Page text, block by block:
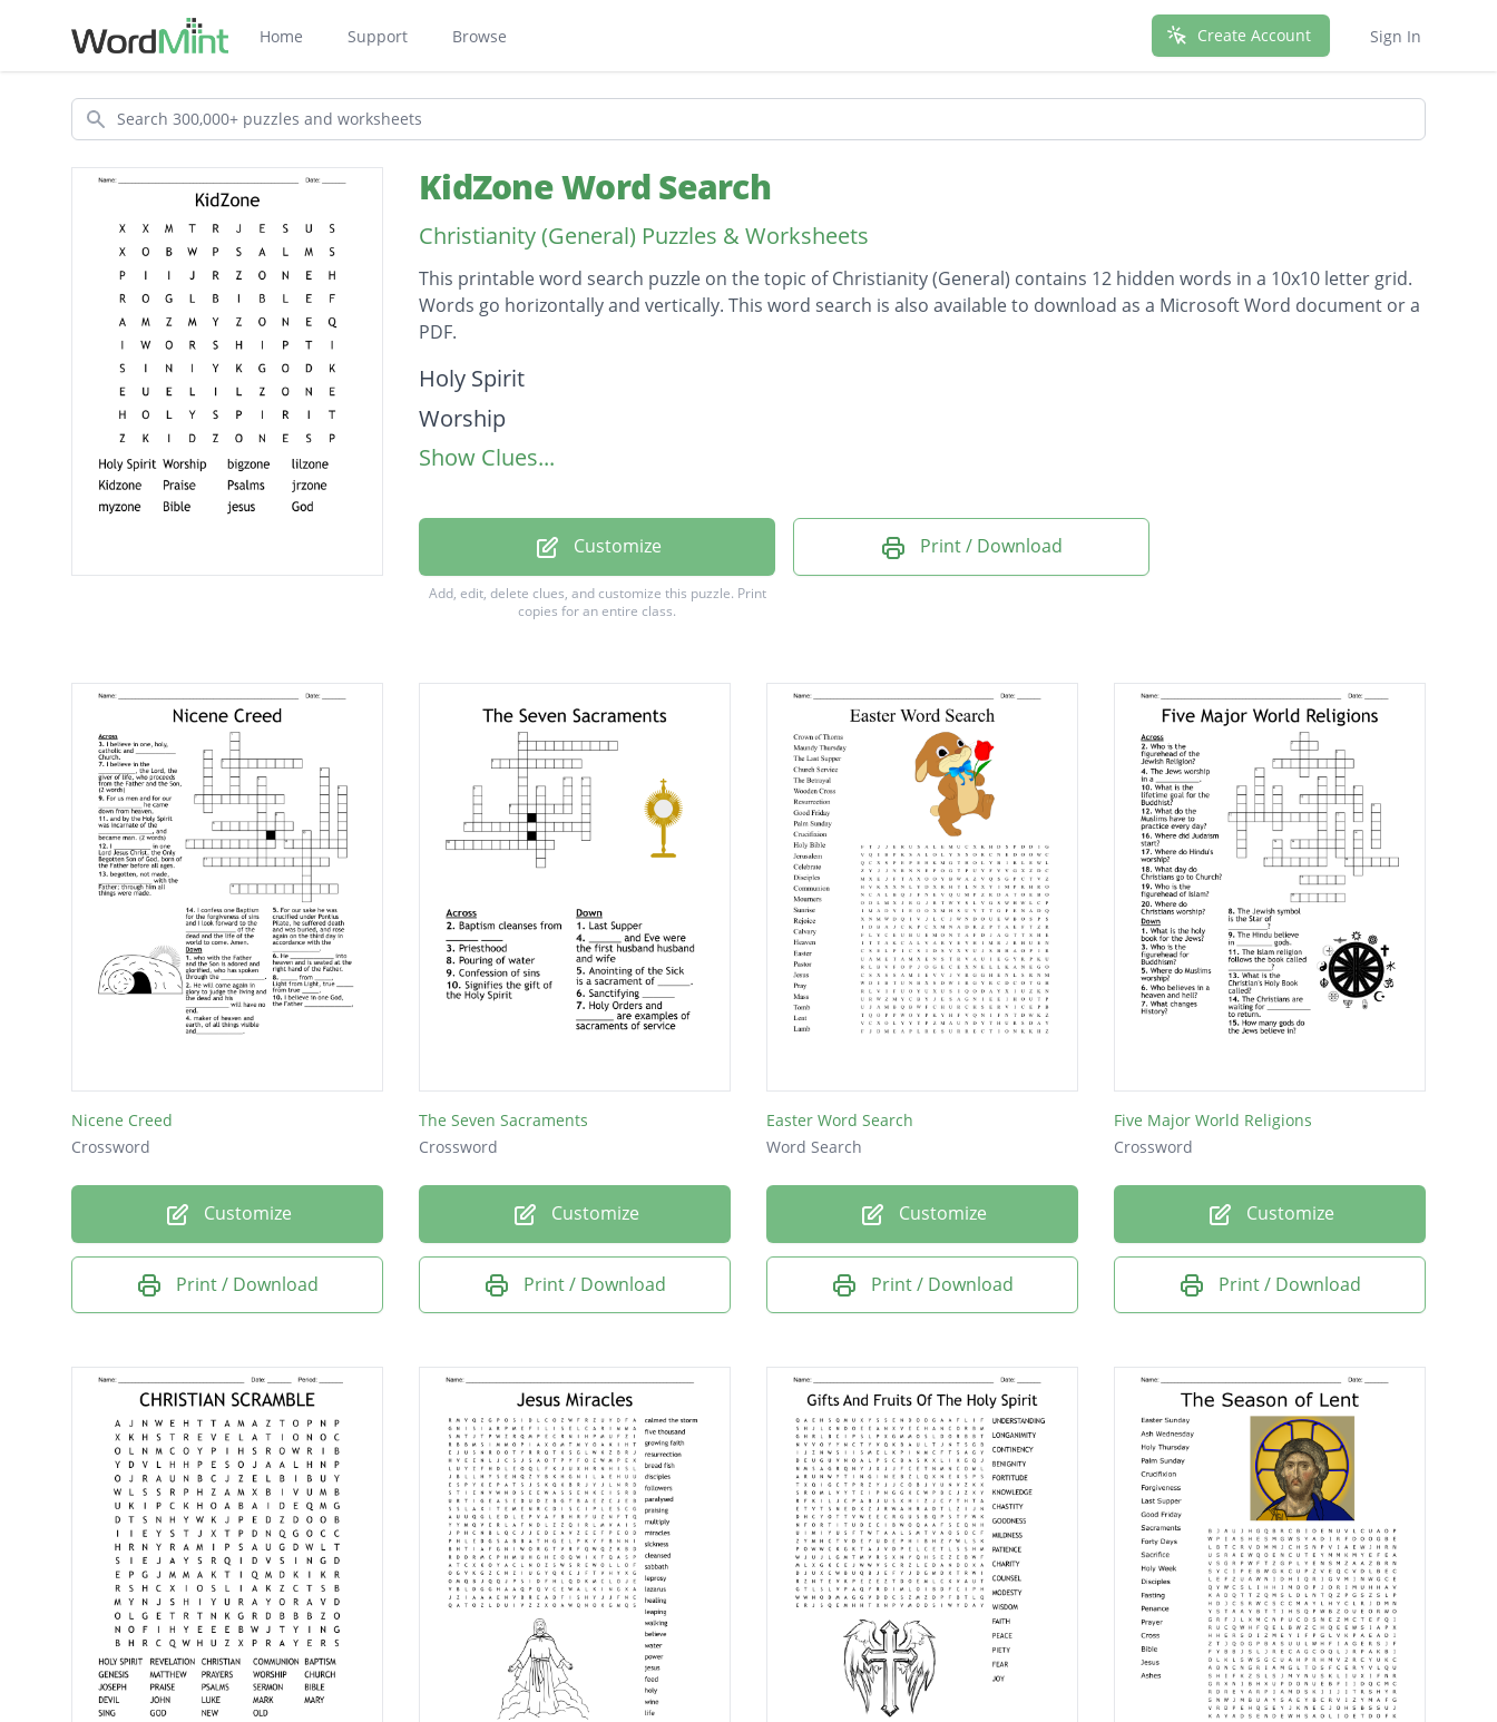
Home Support Browse Create Account Sign In
Search
KidZone Word Search
Christianity (General) Puzzles & Worksheets
This printable word search puzzle on the topic of Christianity (General) contains 12 hidden words in a 10x10 letter grid.
Words go horizontally and vertically. This word search is also available to download as a Microsoft Word document or a
PDF.
Description
Holy Spirit
Worship
bigzone
Praise
Show Clues...
Customize
Add, edit, delete clues, and customize this puzzle. Print
copies for an entire class.
Print / Download
Nicene Creed
Crossword
Customize
Print / Download
The Seven Sacraments
Crossword
Customize
Print / Download
Easter Word Search
Word Search
Customize
Print / Download
Five Major World Religions
Crossword
Customize
Print / Download